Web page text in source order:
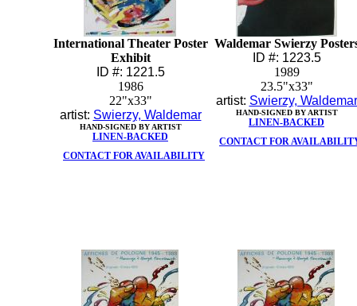
International Theater Poster
Exhibit
ID #: 1221.5
1986
22"x33"
artist: Swierzy, Waldemar
HAND-SIGNED BY ARTIST
LINEN-BACKED
CONTACT FOR AVAILABILITY
Waldemar Swierzy
ID #: 1223.5
1989
23.5"x33"
artist: Swierzy, Waldemar
HAND-SIGNED BY ARTIST
LINEN-BACKED
CONTACT FOR